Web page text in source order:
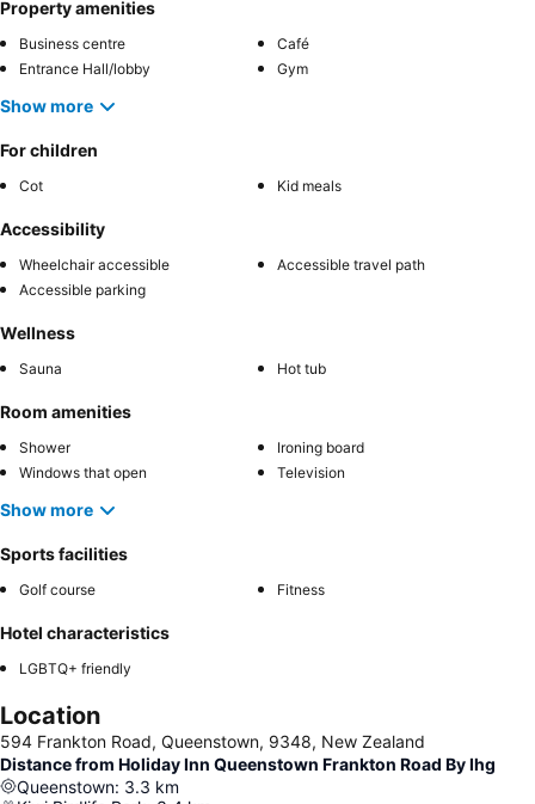
Property amenities
Business centre
Café
Entrance Hall/lobby
Gym
Show more
For children
Cot Kid meals
Accessibility
Wheelchair accessible
Accessible travel path
Accessible parking
Wellness
Sauna Hot tub
Room amenities
Shower
Ironing board
Windows that open
Television
Show more
Sports facilities
Golf course Fitness
Hotel characteristics
LGBTQ+ friendly
Location
594 Frankton Road, Queenstown, 9348, New Zealand
Distance from Holiday Inn Queenstown Frankton Road By Ihg
Queenstown: 3.3 km